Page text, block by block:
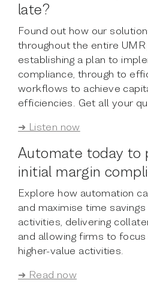
late?
Found out how our
throughout the entire
establishing a plan to
compliance, through to
workflows to achieve
efficiencies. Get all your
➜ Listen now
Automate today to
initial margin
Explore how automation
and maximise time
activities, delivering
and allowing firms to
higher-value activities.
➜ Read now